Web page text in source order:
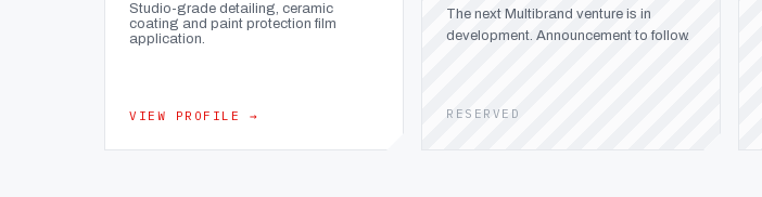
Studio-grade detailing, ceramic
coating and paint protection film
application.
VIEW PROFILE →
The next Multibrand venture is in
development. Announcement to follow.
RESERVED